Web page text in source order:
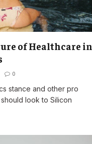
of Healthcare in
0
stance and other pro
look to Silicon